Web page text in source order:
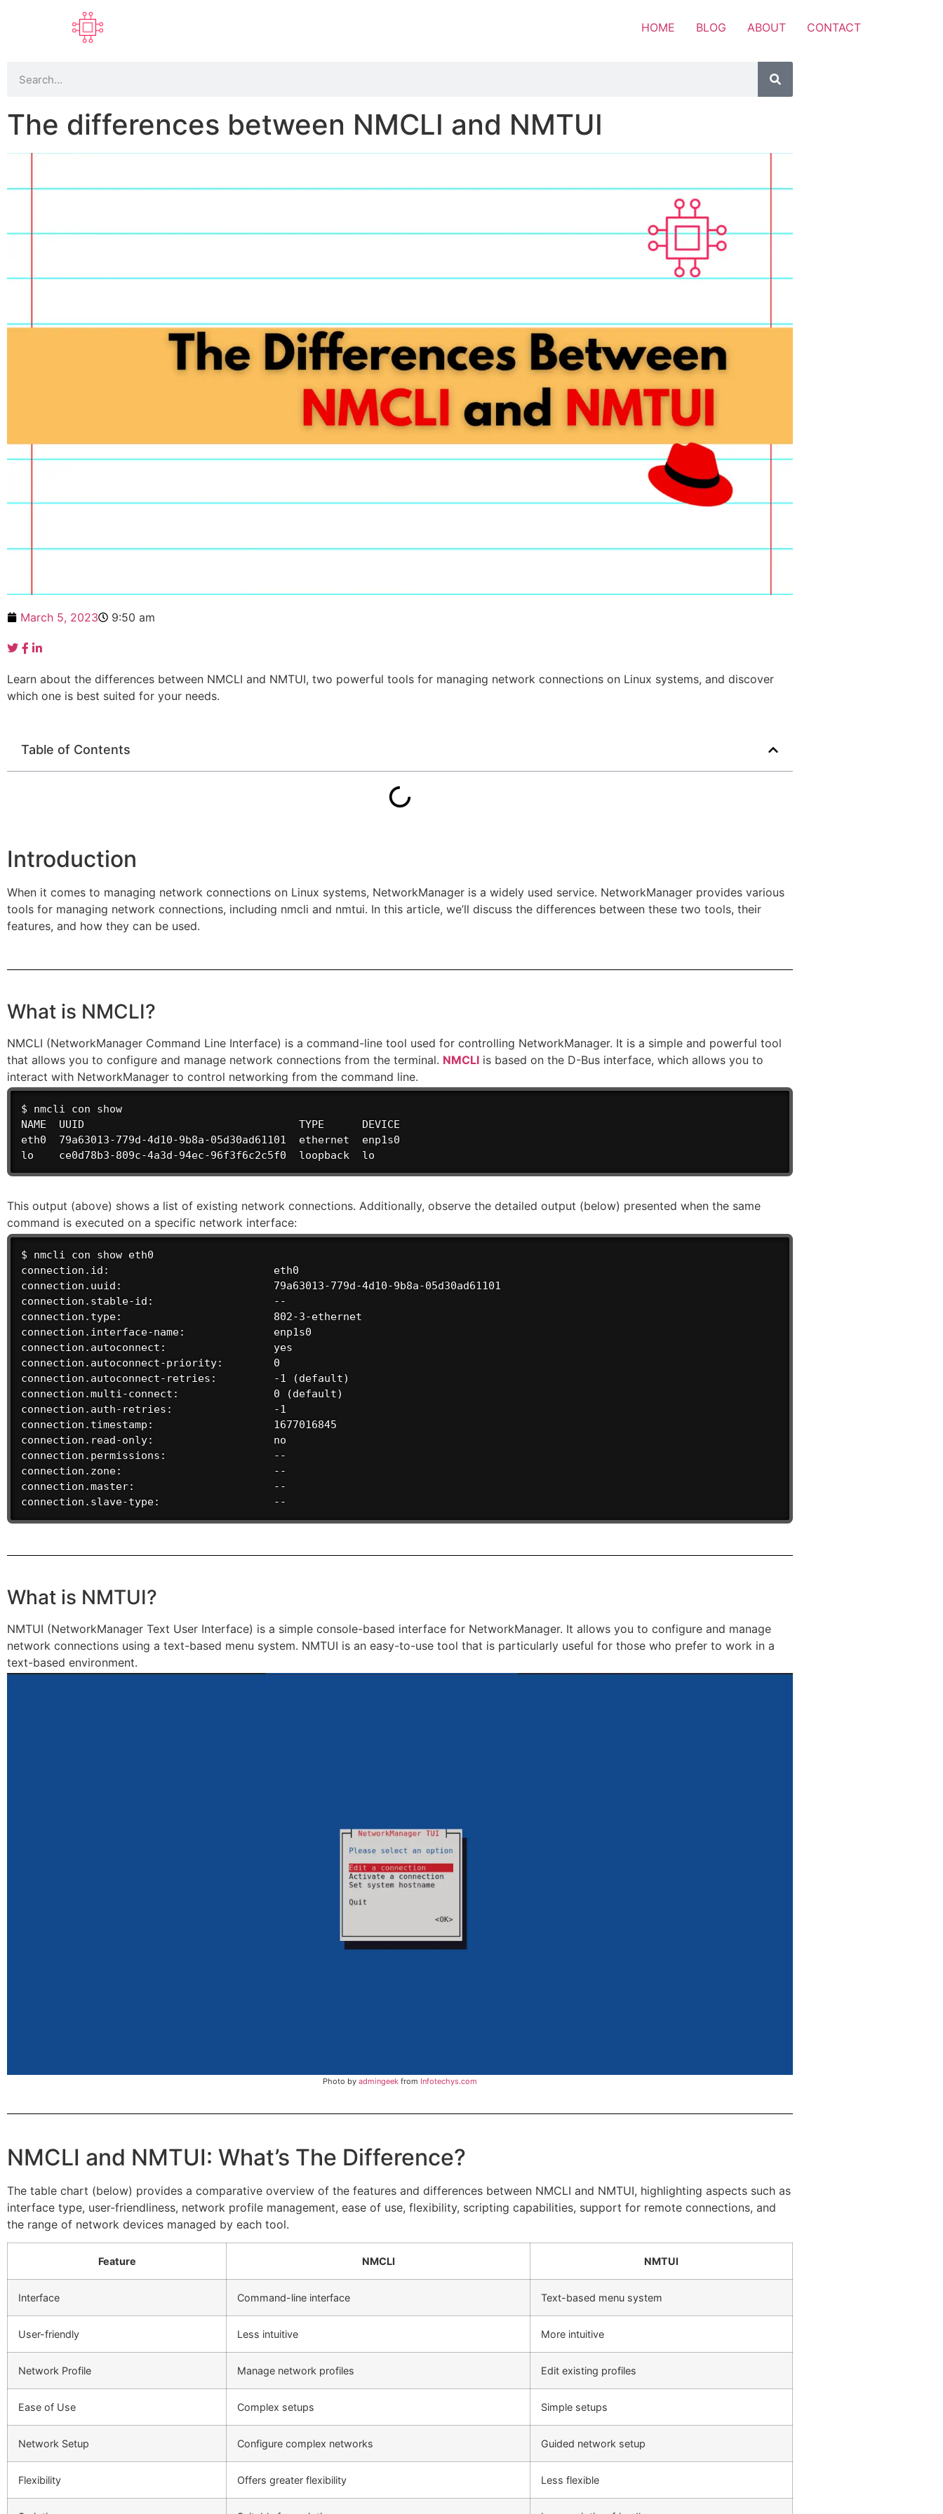
HOME BLOG ABOUT CONTACT
The differences between NMCLI and NMTUI
March 5, 2023 9:50 am
Learn about the differences between NMCLI and NMTUI, two powerful tools for managing network connections on Linux systems, and discover
which one is best suited for your needs.
Table of Contents
Introduction
When it comes to managing network connections on Linux systems, NetworkManager is a widely used service. NetworkManager provides various
tools for managing network connections, including nmcli and nmtui. In this article, we’ll discuss the differences between these two tools, their
features, and how they can be used.
What is NMCLI?
NMCLI (NetworkManager Command Line Interface) is a command-line tool used for controlling NetworkManager. It is a simple and powerful tool
that allows you to configure and manage network connections from the terminal. NMCLI is based on the D-Bus interface, which allows you to
interact with NetworkManager to control networking from the command line.
$ nmcli con show
NAME  UUID                                  TYPE      DEVICE
eth0  79a63013-779d-4d10-9b8a-05d30ad61101  ethernet  enp1s0
lo    ce0d78b3-809c-4a3d-94ec-96f3f6c2c5f0  loopback  lo
This output (above) shows a list of existing network connections. Additionally, observe the detailed output (below) presented when the same
command is executed on a specific network interface:
$ nmcli con show eth0
connection.id:                          eth0
connection.uuid:                        79a63013-779d-4d10-9b8a-05d30ad61101
connection.stable-id:                   --
connection.type:                        802-3-ethernet
connection.interface-name:              enp1s0
connection.autoconnect:                 yes
connection.autoconnect-priority:        0
connection.autoconnect-retries:         -1 (default)
connection.multi-connect:               0 (default)
connection.auth-retries:                -1
connection.timestamp:                   1677016845
connection.read-only:                   no
connection.permissions:                 --
connection.zone:                        --
connection.master:                      --
connection.slave-type:                  --
What is NMTUI?
NMTUI (NetworkManager Text User Interface) is a simple console-based interface for NetworkManager. It allows you to configure and manage
network connections using a text-based menu system. NMTUI is an easy-to-use tool that is particularly useful for those who prefer to work in a
text-based environment.
Photo by admingeek from Infotechys.com
NMCLI and NMTUI: What’s The Difference?
The table chart (below) provides a comparative overview of the features and differences between NMCLI and NMTUI, highlighting aspects such as
interface type, user-friendliness, network profile management, ease of use, flexibility, scripting capabilities, support for remote connections, and
the range of network devices managed by each tool.
Feature NMCLI NMTUI
Interface Command-line interface Text-based menu system
User-friendly Less intuitive More intuitive
Network Profile Manage network profiles Edit existing profiles
Ease of Use Complex setups Simple setups
Network Setup Configure complex networks Guided network setup
Flexibility Offers greater flexibility Less flexible